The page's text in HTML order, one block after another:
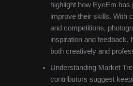
highlight how EyeEm has
improve their skills. With
and competitions,
inspiration and feedback,
both creatively and
Understanding Market
contributors suggest